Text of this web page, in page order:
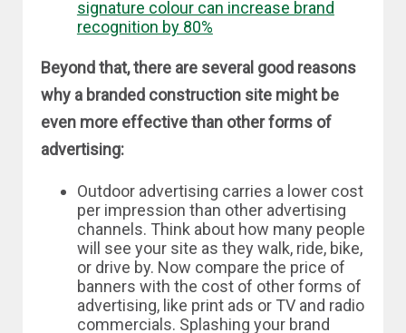
signature colour can increase brand
recognition by 80%
Beyond that, there are several good reasons
why a branded construction site might be
even more effective than other forms of
advertising:
Outdoor advertising carries a lower cost
per impression than other advertising
channels. Think about how many people
will see your site as they walk, ride, bike,
or drive by. Now compare the price of
banners with the cost of other forms of
advertising, like print ads or TV and radio
commercials. Splashing your brand